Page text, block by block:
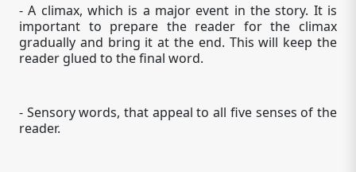
- A climax, which is a major event in the story. It is
important to prepare the reader for the climax
gradually and bring it at the end. This will keep the
reader glued to the final word.
- Sensory words, that appeal to all five senses of the
reader.